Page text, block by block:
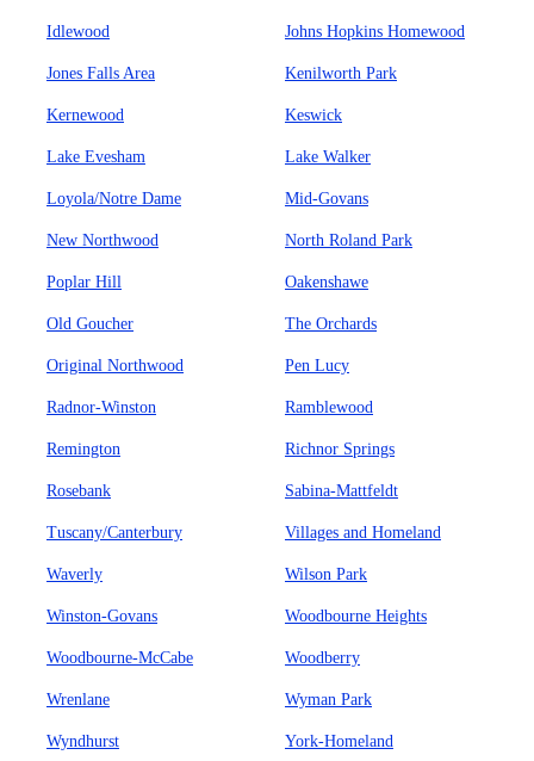
Idlewood Johns Hopkins Homewood
Jones Falls Area Kenilworth Park
Kernewood Keswick
Lake Evesham Lake Walker
Loyola/Notre Dame Mid-Govans
New Northwood North Roland Park
Poplar Hill Oakenshawe
Old Goucher The Orchards
Original Northwood Pen Lucy
Radnor-Winston Ramblewood
Remington Richnor Springs
Rosebank Sabina-Mattfeldt
Tuscany/Canterbury Villages and Homeland
Waverly Wilson Park
Winston-Govans Woodbourne Heights
Woodbourne-McCabe Woodberry
Wrenlane Wyman Park
Wyndhurst York-Homeland